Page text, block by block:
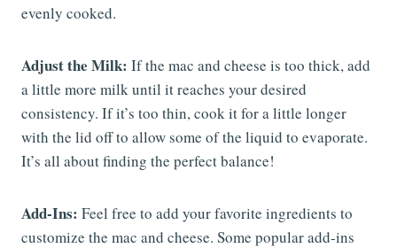
evenly cooked.
Adjust the Milk: If the mac and cheese is too thick, add
a little more milk until it reaches your desired
consistency. If it’s too thin, cook it for a little longer
with the lid off to allow some of the liquid to evaporate.
It’s all about finding the perfect balance!
Add-Ins: Feel free to add your favorite ingredients to
customize the mac and cheese. Some popular add-ins